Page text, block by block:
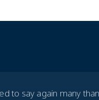
to say again many